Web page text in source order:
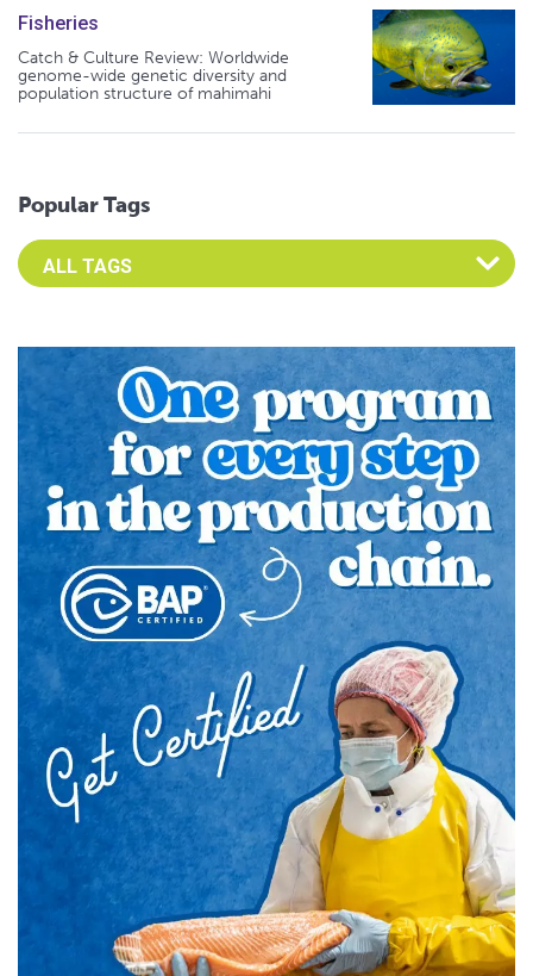
Fisheries
Catch & Culture Review: Worldwide
genome-wide genetic diversity and
population structure of mahimahi
Popular Tags
Select an Advocate Tag to view it's posts